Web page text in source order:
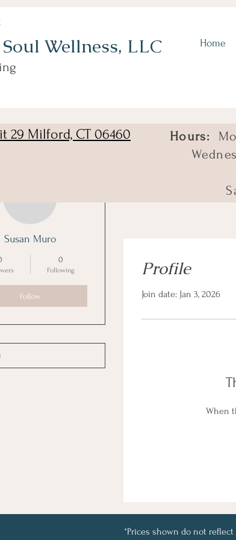
Wellness, LLC Home
29 Milford, CT 06460 Hours:
Profile
Join date: Jan 3, 2026
When
Susan Muro
0
Following
Follow
*Prices shown do not reflect